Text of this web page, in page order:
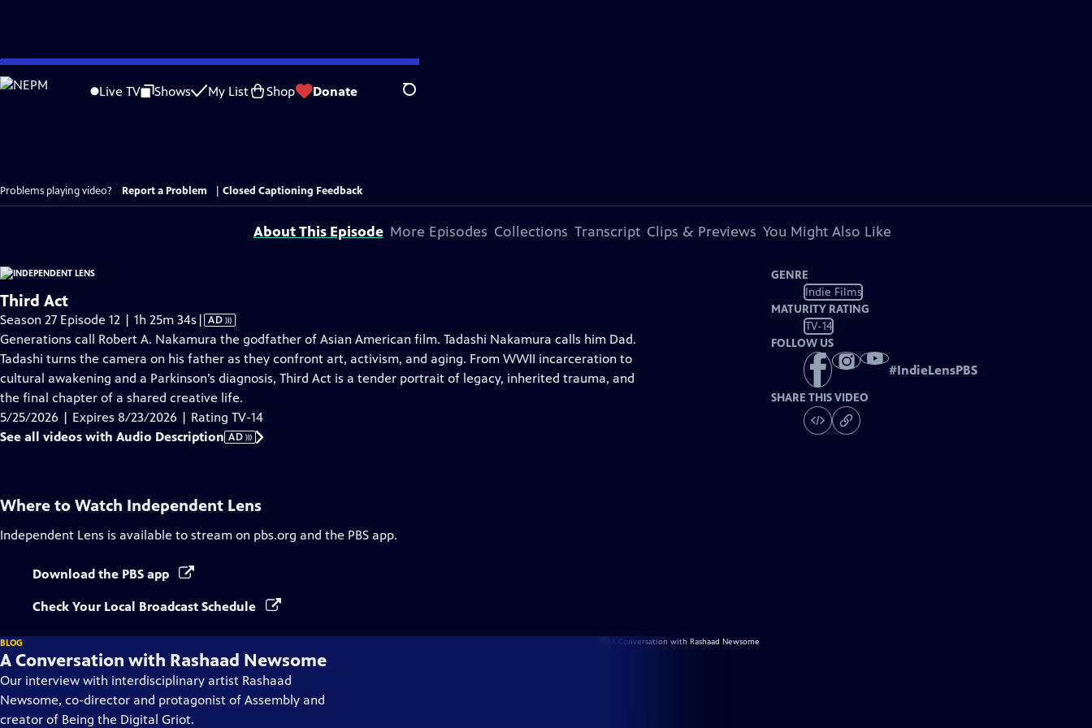
Skip
to
Live TV Shows My List Shop Donate Search
Problems playing video? Report a Problem Closed Captioning Feedback
About This Episode More Episodes Collections Transcript Clips & Previews You Might Also Like
Third Act
Season 27 Episode 12 | 1h 25m 34s Video
has
Audio
Description
| AD
Generations call Robert A. Nakamura the godfather of Asian American film. Tadashi Nakamura calls him Dad.
Tadashi turns the camera on his father as they confront art, activism, and aging. From WWII incarceration to
cultural awakening and a Parkinson’s diagnosis, Third Act is a tender portrait of legacy, inherited trauma, and
the final chapter of a shared creative life.
5/25/2026 | Expires 8/23/2026 | Rating TV-14
See all videos with Audio Description AD
GENRE
Indie Films
MATURITY RATING
TV-14
FOLLOW US
#IndieLensPBS
SHARE THIS VIDEO
Where to Watch Independent Lens
Independent Lens is available to stream on pbs.org and the PBS app.
Download the PBS app
Check Your Local Broadcast Schedule
BLOG
A Conversation with Rashaad Newsome
Our interview with interdisciplinary artist Rashaad
Newsome, co-director and protagonist of Assembly and
creator of Being the Digital Griot.